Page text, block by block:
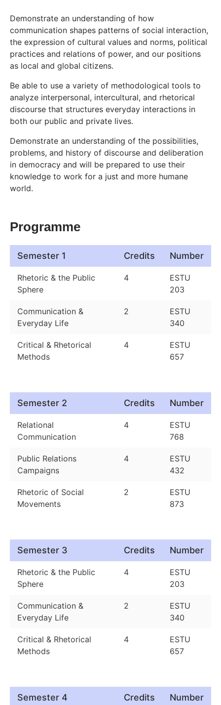
Demonstrate an understanding of how
communication shapes patterns of social interaction,
the expression of cultural values and norms, political
practices and relations of power, and our positions
as local and global citizens.
Be able to use a variety of methodological tools to
analyze interpersonal, intercultural, and rhetorical
discourse that structures everyday interactions in
both our public and private lives.
Demonstrate an understanding of the possibilities,
problems, and history of discourse and deliberation
in democracy and will be prepared to use their
knowledge to work for a just and more humane
world.
Programme
Semester 1 Credits Number
Rhetoric & the Public
Sphere
4
ESTU
203
Communication &
Everyday Life
2
ESTU
340
Critical & Rhetorical
Methods
4
ESTU
657
Semester 2 Credits Number
Relational
Communication
4
ESTU
768
Public Relations
Campaigns
4
ESTU
432
Rhetoric of Social
Movements
2
ESTU
873
Semester 3 Credits Number
Rhetoric & the Public
Sphere
4
ESTU
203
Communication &
Everyday Life
2
ESTU
340
Critical & Rhetorical
Methods
4
ESTU
657
Semester 4 Credits Number